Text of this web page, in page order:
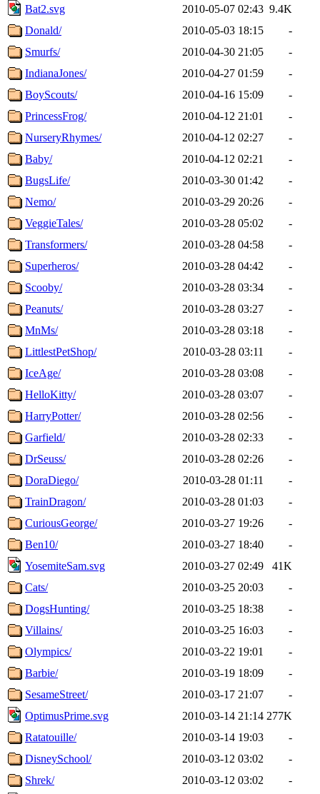
Bat2.svg
2010-05-07 02:43 9.4K
Donald/
2010-05-03 18:15
-
Smurfs/
2010-04-30 21:05
-
IndianaJones/
2010-04-27 01:59
-
BoyScouts/
2010-04-16 15:09
-
PrincessFrog/
2010-04-12 21:01
-
NurseryRhymes/
2010-04-12 02:27
-
Baby/
2010-04-12 02:21
-
BugsLife/
2010-03-30 01:42
-
Nemo/
2010-03-29 20:26
-
VeggieTales/
2010-03-28 05:02
-
Transformers/
2010-03-28 04:58
-
Superheros/
2010-03-28 04:42
-
Scooby/
2010-03-28 03:34
-
Peanuts/
2010-03-28 03:27
-
MnMs/
2010-03-28 03:18
-
LittlestPetShop/
2010-03-28 03:11
-
IceAge/
2010-03-28 03:08
-
HelloKitty/
2010-03-28 03:07
-
HarryPotter/
2010-03-28 02:56
-
Garfield/
2010-03-28 02:33
-
DrSeuss/
2010-03-28 02:26
-
DoraDiego/
2010-03-28 01:11
-
TrainDragon/
2010-03-28 01:03
-
CuriousGeorge/
2010-03-27 19:26
-
Ben10/
2010-03-27 18:40
-
YosemiteSam.svg
2010-03-27 02:49
41K
Cats/
2010-03-25 20:03
-
DogsHunting/
2010-03-25 18:38
-
Villains/
2010-03-25 16:03
-
Olympics/
2010-03-22 19:01
-
Barbie/
2010-03-19 18:09
-
SesameStreet/
2010-03-17 21:07
-
OptimusPrime.svg
2010-03-14 21:14 277K
Ratatouille/
2010-03-14 19:03
-
DisneySchool/
2010-03-12 03:02
-
Shrek/
2010-03-12 03:02
-